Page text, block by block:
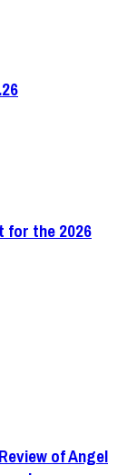
for the 2026
of Angel